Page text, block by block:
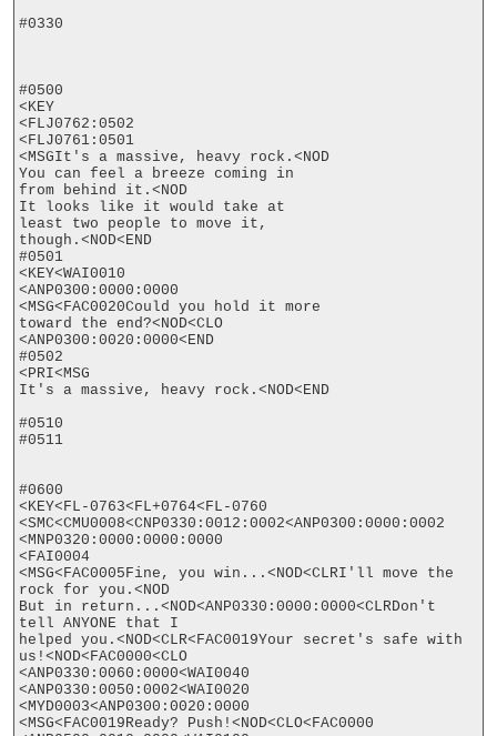
#0330
#0500
<KEY
<FLJ0762:0502
<FLJ0761:0501
<MSGIt's a massive, heavy rock.<NOD
You can feel a breeze coming in
from behind it.<NOD
It looks like it would take at
least two people to move it,
though.<NOD<END
#0501
<KEY<WAI0010
<ANP0300:0000:0000
<MSG<FAC0020Could you hold it more
toward the end?<NOD<CLO
<ANP0300:0020:0000<END
#0502
<PRI<MSG
It's a massive, heavy rock.<NOD<END
#0510
#0511
#0600
<KEY<FL-0763<FL+0764<FL-0760
<SMC<CMU0008<CNP0330:0012:0002<ANP0300:0000:0002
<MNP0320:0000:0000:0000
<FAI0004
<MSG<FAC0005Fine, you win...<NOD<CLRI'll move the
rock for you.<NOD
But in return...<NOD<ANP0330:0000:0000<CLRDon't
tell ANYONE that I
helped you.<NOD<CLR<FAC0019Your secret's safe with
us!<NOD<FAC0000<CLO
<ANP0330:0060:0000<WAI0040
<ANP0330:0050:0002<WAI0020
<MYD0003<ANP0300:0020:0000
<MSG<FAC0019Ready? Push!<NOD<CLO<FAC0000